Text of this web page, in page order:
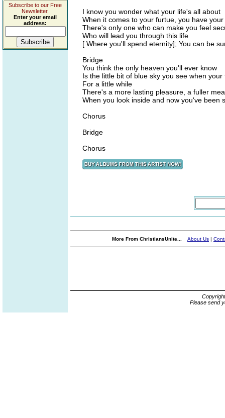
Subscribe to our Free
Newsletter.
Enter your email
address:
I know you wonder what your life's all about
When it comes to your furtue, you have
There's only one who can make you feel
Who will lead you through this life
[ Where you'll spend eternity]; You can be
Bridge
You think the only heaven you'll ever know
Is the little bit of blue sky you see when
For a little while
There's a more lasting pleasure, a fuller
When you look inside and now you've been
Chorus
Bridge
Chorus
More From ChristiansUnite... About Us |
Please send